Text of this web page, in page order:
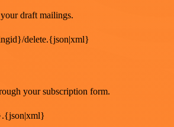
draft mailings.
delete.{json|xml}
your subscription form.